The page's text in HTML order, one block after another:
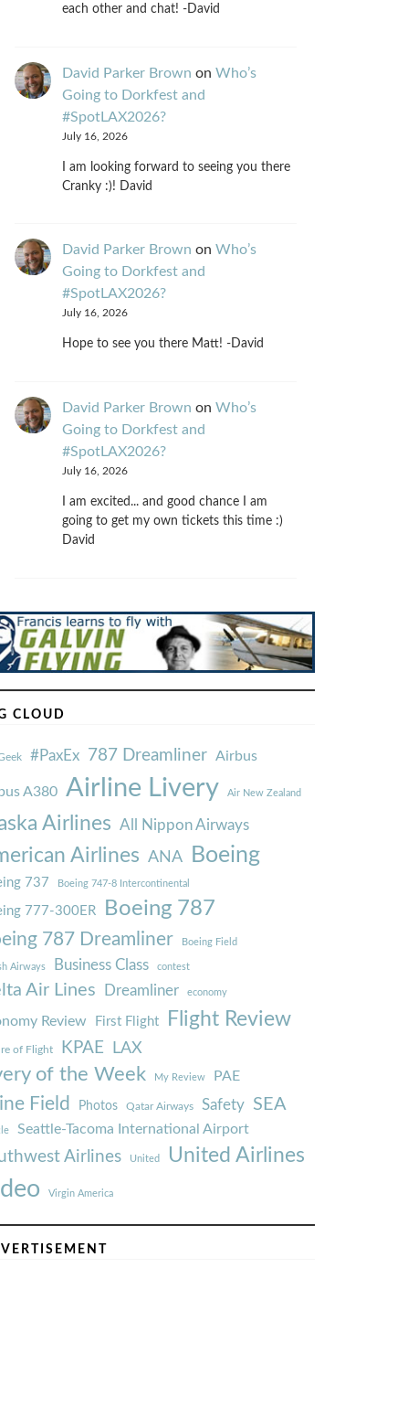
each other and chat! -David
David Parker Brown on Who’s
Going to Dorkfest and
#SpotLAX2026?
July 16, 2026
I am looking forward to seeing you there
Cranky :)! David
David Parker Brown on Who’s
Going to Dorkfest and
#SpotLAX2026?
July 16, 2026
Hope to see you there Matt! -David
David Parker Brown on Who’s
Going to Dorkfest and
#SpotLAX2026?
July 16, 2026
I am excited... and good chance I am
going to get my own tickets this time :)
David
CLOUD
#PaxEx 787 Dreamliner Airbus
A380 Airline Livery Air New Zealand
Airlines All Nippon Airways
Airlines ANA Boeing
737 Boeing 747-8 Intercontinental
777-300ER Boeing 787
787 Dreamliner Boeing Field
Airways Business Class contest
Air Lines Dreamliner economy
Review First Flight Flight Review
of Flight KPAE LAX
of the Week My Review PAE
Field Photos Qatar Airways Safety SEA
Seattle-Tacoma International Airport
Airlines United United Airlines
Virgin America